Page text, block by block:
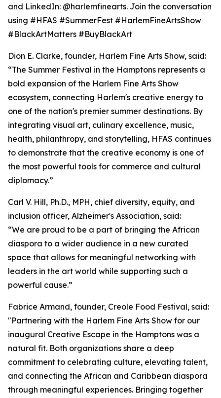
and LinkedIn: @harlemfinearts. Join the conversation
using #HFAS #SummerFest #HarlemFineArtsShow
#BlackArtMatters #BuyBlackArt
Dion E. Clarke, founder, Harlem Fine Arts Show, said:
“The Summer Festival in the Hamptons represents a
bold expansion of the Harlem Fine Arts Show
ecosystem, connecting Harlem's creative energy to
one of the nation's premier summer destinations. By
integrating visual art, culinary excellence, music,
health, philanthropy, and storytelling, HFAS continues
to demonstrate that the creative economy is one of
the most powerful tools for commerce and cultural
diplomacy.”
Carl V. Hill, Ph.D., MPH, chief diversity, equity, and
inclusion officer, Alzheimer's Association, said:
“We are proud to be a part of bringing the African
diaspora to a wider audience in a new curated
space that allows for meaningful networking with
leaders in the art world while supporting such a
powerful cause.”
Fabrice Armand, founder, Creole Food Festival, said:
"Partnering with the Harlem Fine Arts Show for our
inaugural Creative Escape in the Hamptons was a
natural fit. Both organizations share a deep
commitment to celebrating culture, elevating talent,
and connecting the African and Caribbean diaspora
through meaningful experiences. Bringing together